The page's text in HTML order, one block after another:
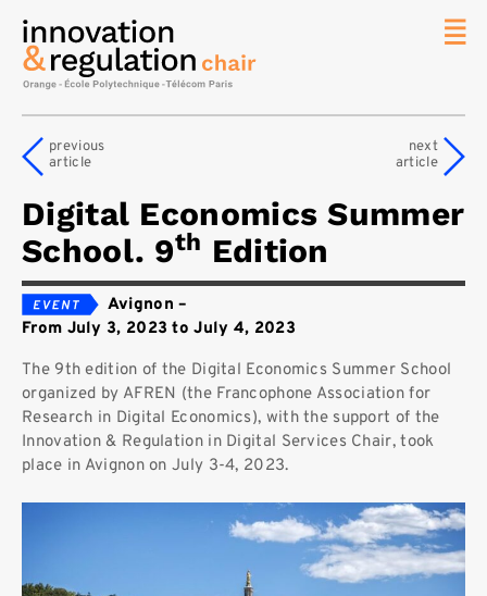
Digital Economics Summer
School. 9th Edition
Avignon –
From July 3, 2023 to July 4, 2023
The 9th edition of the Digital Economics Summer School
organized by AFREN (the Francophone Association for
Research in Digital Economics), with the support of the
Innovation & Regulation in Digital Services Chair, took
place in Avignon on July 3-4, 2023.
previous
article
next
article
Chair
Topics
Contact
Search